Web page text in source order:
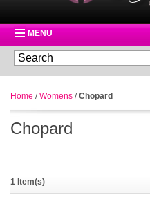
MENU
Home /Womens /Chopard
Chopard
1 Item(s)